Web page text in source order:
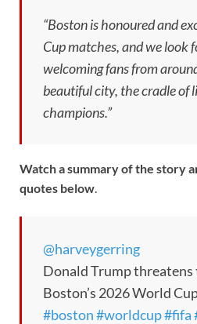
“Boston is honoured and
Cup matches, and we look
welcoming fans from
beautiful city, the cradle of
champions.”
Watch a summary of the story
quotes below.
@harveygerring
Donald Trump threatens
Boston’s 2026 World
#boston#worldcup#fifa